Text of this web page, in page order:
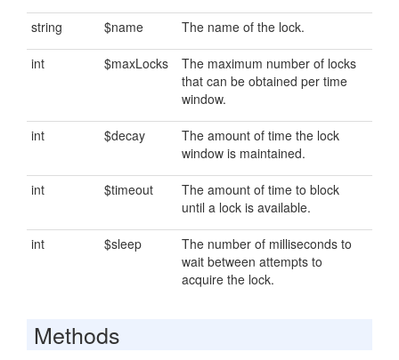
string $name The name of the lock.
int $maxLocks
The maximum number of locks
that can be obtained per time
window.
int $decay
The amount of time the lock
window is maintained.
int $timeout
The amount of time to block
until a lock is available.
int $sleep
The number of milliseconds to
wait between attempts to
acquire the lock.
Methods